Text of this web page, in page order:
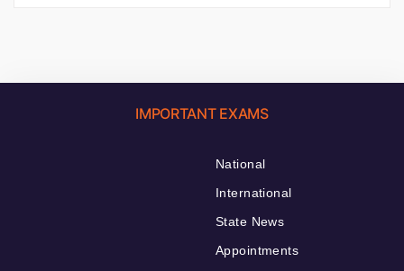
IMPORTANT EXAMS
National
International
State News
Appointments